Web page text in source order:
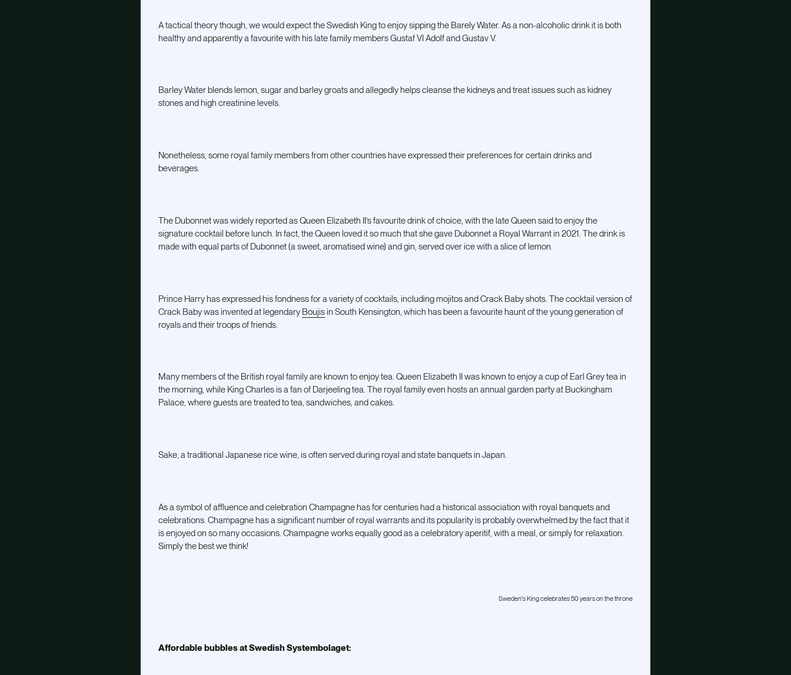
A tactical theory though, we would expect the Swedish King to enjoy sipping the Barely Water. As a non-alcoholic drink it is both
healthy and apparently a favourite with his late family members Gustaf VI Adolf and Gustav V.
Barley Water blends lemon, sugar and barley groats and allegedly helps cleanse the kidneys and treat issues such as kidney
stones and high creatinine levels.
Nonetheless, some royal family members from other countries have expressed their preferences for certain drinks and
beverages.
The Dubonnet was widely reported as Queen Elizabeth II’s favourite drink of choice, with the late Queen said to enjoy the
signature cocktail before lunch. In fact, the Queen loved it so much that she gave Dubonnet a Royal Warrant in 2021. The drink is
made with equal parts of Dubonnet (a sweet, aromatised wine) and gin, served over ice with a slice of lemon.
Prince Harry has expressed his fondness for a variety of cocktails, including mojitos and Crack Baby shots. The cocktail version of
Crack Baby was invented at legendary Boujisin South Kensington, which has been a favourite haunt of the young generation of
royals and their troops of friends.
Many members of the British royal family are known to enjoy tea. Queen Elizabeth II was known to enjoy a cup of Earl Grey tea in
the morning, while King Charles is a fan of Darjeeling tea. The royal family even hosts an annual garden party at Buckingham
Palace, where guests are treated to tea, sandwiches, and cakes.
Sake, a traditional Japanese rice wine, is often served during royal and state banquets in Japan.
As a symbol of affluence and celebration Champagne has for centuries had a historical association with royal banquets and
celebrations. Champagne has a significant number of royal warrants and its popularity is probably overwhelmed by the fact that it
is enjoyed on so many occasions. Champagne works equally good as a celebratory aperitif, with a meal, or simply for relaxation.
Simply the best we think!
Sweden's King celebrates 50 years on the throne
Affordable bubbles at Swedish Systembolaget: